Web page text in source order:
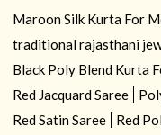
Maroon Silk Kurta For
traditional rajasthani
Black Poly Blend Kurta
Red Jacquard Saree
Red Satin Saree
Red